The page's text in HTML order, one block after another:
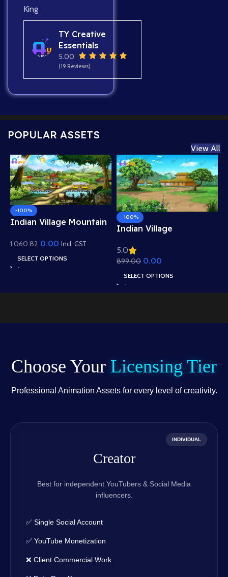
King
TY Creative
Essentials
5.00
(19 Reviews)
POPULAR ASSETS
View All
-100%
Indian Village Mountain
Scenic Hills, Canal &
Temple Scene (Available
in Animated .FLA &
1,060.82 0.00 Incl. GST
SELECT OPTIONS
-100%
Indian Village
Background – Mud
Houses & Village Path
Scene (Available in
Animated .FLA & Static
.PSD)
5.0
899.00 0.00
SELECT OPTIONS
Choose Your Licensing Tier
Professional Animation Assets for every level of creativity.
INDIVIDUAL
Creator
Best for independent YouTubers & Social Media
influencers.
✅ Single Social Account
✅ YouTube Monetization
❌ Client Commercial Work